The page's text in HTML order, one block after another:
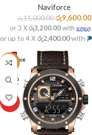
Naviforce
රු11,000.00 රු9,600.00
or 3 Xරු3,200.00with
or up to 4 Xරු2,400.00with
-18%
SOLD
OUT
HOT